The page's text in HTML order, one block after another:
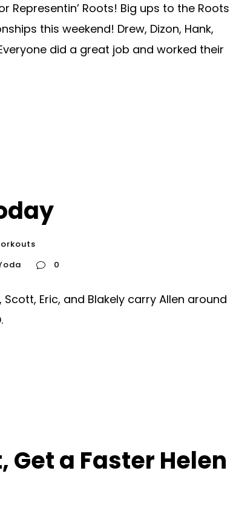
Representin’ Roots! Big ups to the Roots
this weekend! Drew, Dizon, Hank,
did a great job and worked their
0
Eric, and Blakely carry Allen around
a Faster Helen